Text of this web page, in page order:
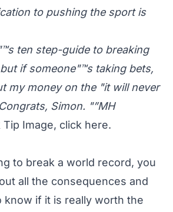
to pushing the sport is
ten step-guide to breaking
if someone"™s taking bets,
my money on the "it will never
Simon. "”MH
Image, click here.
to break a world record, you
all the consequences and
know if it is really worth the